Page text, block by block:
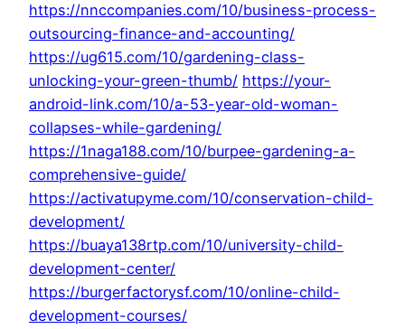
https://nnccompanies.com/10/business-process-
outsourcing-finance-and-accounting/
https://ug615.com/10/gardening-class-
unlocking-your-green-thumb/ https://your-
android-link.com/10/a-53-year-old-woman-
collapses-while-gardening/
https://1naga188.com/10/burpee-gardening-a-
comprehensive-guide/
https://activatupyme.com/10/conservation-child-
development/
https://buaya138rtp.com/10/university-child-
development-center/
https://burgerfactorysf.com/10/online-child-
development-courses/